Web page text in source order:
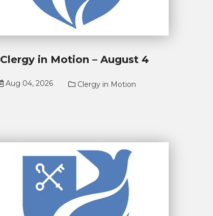
Clergy in Motion – August 4
Aug 04, 2026 Clergy in Motion